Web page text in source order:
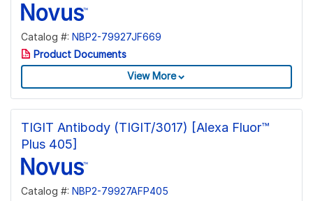
Catalog #: NBP2-79927JF669
Product Documents
View More
TIGIT Antibody (TIGIT/3017) [Alexa Fluor™
Plus 405]
Catalog #: NBP2-79927AFP405